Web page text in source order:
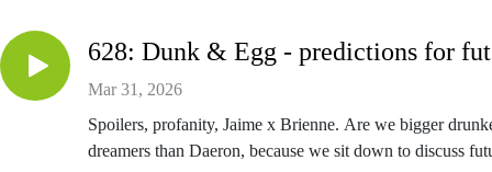
Close The Door And Come Here - Episode 629
Mar 31, 2026
Spoilers, profanity, Jaime x Brienne. Are we bigger
dreamers than Daeron, because we sit down to discuss